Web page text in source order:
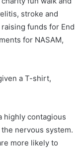
stroke and
funds for End
for NASAM,
a T-shirt,
highly contagious
nervous system.
more likely to